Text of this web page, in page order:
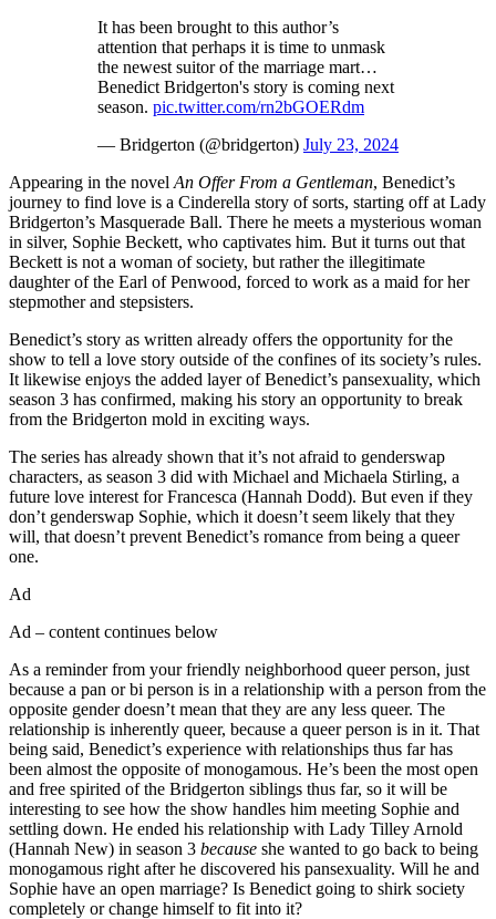
It has been brought to this author’s
attention that perhaps it is time to unmask
the newest suitor of the marriage mart…
Benedict Bridgerton's story is coming next
season. pic.twitter.com/rn2bGOERdm
— Bridgerton (@bridgerton) July 23, 2024
Appearing in the novel An Offer From a Gentleman, Benedict’s
journey to find love is a Cinderella story of sorts, starting off at Lady
Bridgerton’s Masquerade Ball. There he meets a mysterious woman
in silver, Sophie Beckett, who captivates him. But it turns out that
Beckett is not a woman of society, but rather the illegitimate
daughter of the Earl of Penwood, forced to work as a maid for her
stepmother and stepsisters.
Benedict’s story as written already offers the opportunity for the
show to tell a love story outside of the confines of its society’s rules.
It likewise enjoys the added layer of Benedict’s pansexuality, which
season 3 has confirmed, making his story an opportunity to break
from the Bridgerton mold in exciting ways.
The series has already shown that it’s not afraid to genderswap
characters, as season 3 did with Michael and Michaela Stirling, a
future love interest for Francesca (Hannah Dodd). But even if they
don’t genderswap Sophie, which it doesn’t seem likely that they
will, that doesn’t prevent Benedict’s romance from being a queer
one.
Ad
Ad – content continues below
As a reminder from your friendly neighborhood queer person, just
because a pan or bi person is in a relationship with a person from the
opposite gender doesn’t mean that they are any less queer. The
relationship is inherently queer, because a queer person is in it. That
being said, Benedict’s experience with relationships thus far has
been almost the opposite of monogamous. He’s been the most open
and free spirited of the Bridgerton siblings thus far, so it will be
interesting to see how the show handles him meeting Sophie and
settling down. He ended his relationship with Lady Tilley Arnold
(Hannah New) in season 3 because she wanted to go back to being
monogamous right after he discovered his pansexuality. Will he and
Sophie have an open marriage? Is Benedict going to shirk society
completely or change himself to fit into it?